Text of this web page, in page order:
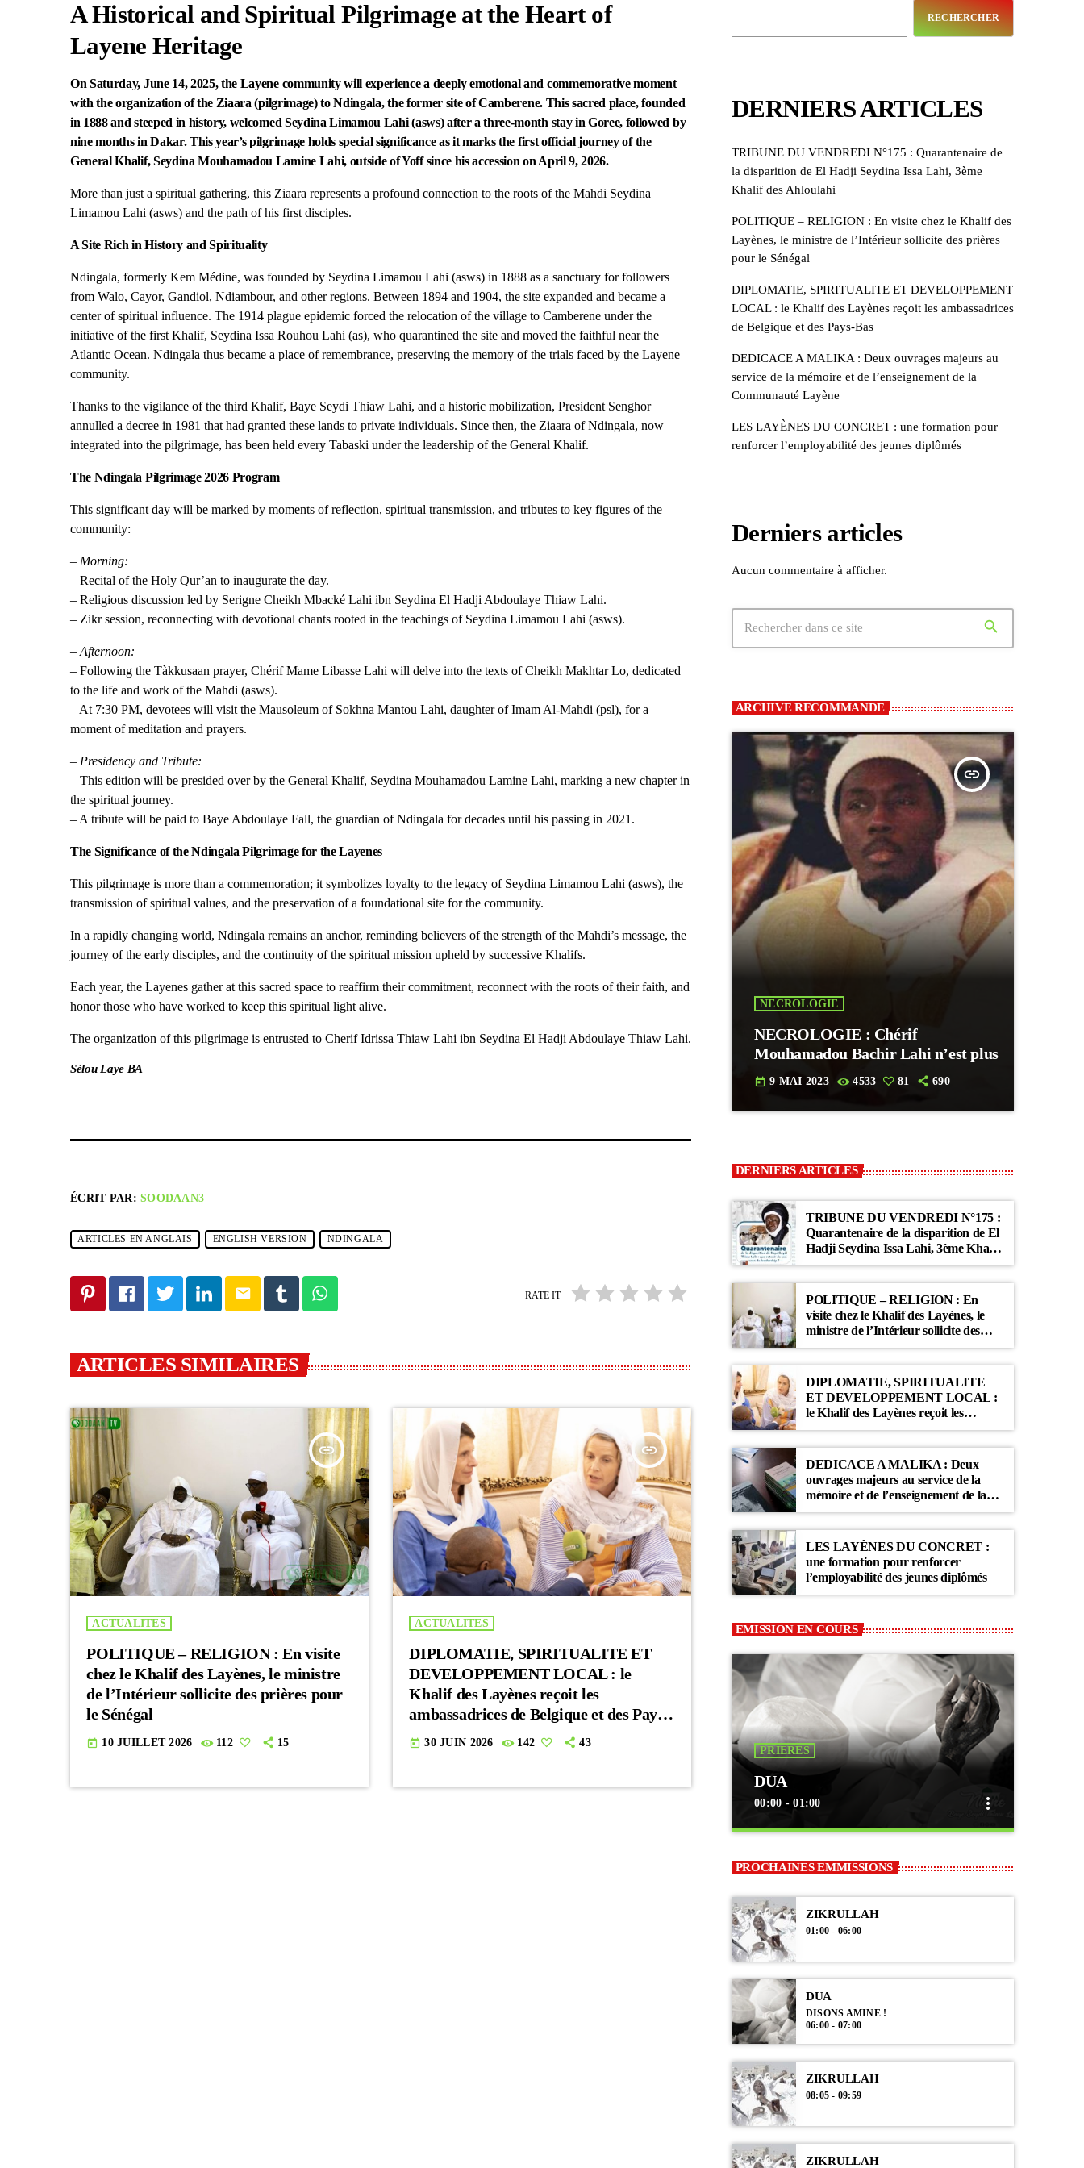
A Historical and Spiritual Pilgrimage at the Heart of
Layene Heritage
On Saturday, June 14, 2025, the Layene community will experience a deeply emotional and commemorative moment
with the organization of the Ziaara (pilgrimage) to Ndingala, the former site of Camberene. This sacred place, founded
in 1888 and steeped in history, welcomed Seydina Limamou Lahi (asws) after a three-month stay in Goree, followed by
nine months in Dakar. This year’s pilgrimage holds special significance as it marks the first official journey of the
General Khalif, Seydina Mouhamadou Lamine Lahi, outside of Yoff since his accession on April 9, 2026.
More than just a spiritual gathering, this Ziaara represents a profound connection to the roots of the Mahdi Seydina
Limamou Lahi (asws) and the path of his first disciples.
A Site Rich in History and Spirituality
Ndingala, formerly Kem Médine, was founded by Seydina Limamou Lahi (asws) in 1888 as a sanctuary for followers
from Walo, Cayor, Gandiol, Ndiambour, and other regions. Between 1894 and 1904, the site expanded and became a
center of spiritual influence. The 1914 plague epidemic forced the relocation of the village to Camberene under the
initiative of the first Khalif, Seydina Issa Rouhou Lahi (as), who quarantined the site and moved the faithful near the
Atlantic Ocean. Ndingala thus became a place of remembrance, preserving the memory of the trials faced by the Layene
community.
Thanks to the vigilance of the third Khalif, Baye Seydi Thiaw Lahi, and a historic mobilization, President Senghor
annulled a decree in 1981 that had granted these lands to private individuals. Since then, the Ziaara of Ndingala, now
integrated into the pilgrimage, has been held every Tabaski under the leadership of the General Khalif.
The Ndingala Pilgrimage 2026 Program
This significant day will be marked by moments of reflection, spiritual transmission, and tributes to key figures of the
community:
– Morning:
– Recital of the Holy Qur’an to inaugurate the day.
– Religious discussion led by Serigne Cheikh Mbacké Lahi ibn Seydina El Hadji Abdoulaye Thiaw Lahi.
– Zikr session, reconnecting with devotional chants rooted in the teachings of Seydina Limamou Lahi (asws).
– Afternoon:
– Following the Tàkkusaan prayer, Chérif Mame Libasse Lahi will delve into the texts of Cheikh Makhtar Lo, dedicated
to the life and work of the Mahdi (asws).
– At 7:30 PM, devotees will visit the Mausoleum of Sokhna Mantou Lahi, daughter of Imam Al-Mahdi (psl), for a
moment of meditation and prayers.
– Presidency and Tribute:
– This edition will be presided over by the General Khalif, Seydina Mouhamadou Lamine Lahi, marking a new chapter in
the spiritual journey.
– A tribute will be paid to Baye Abdoulaye Fall, the guardian of Ndingala for decades until his passing in 2021.
The Significance of the Ndingala Pilgrimage for the Layenes
This pilgrimage is more than a commemoration; it symbolizes loyalty to the legacy of Seydina Limamou Lahi (asws), the
transmission of spiritual values, and the preservation of a foundational site for the community.
In a rapidly changing world, Ndingala remains an anchor, reminding believers of the strength of the Mahdi’s message, the
journey of the early disciples, and the continuity of the spiritual mission upheld by successive Khalifs.
Each year, the Layenes gather at this sacred space to reaffirm their commitment, reconnect with the roots of their faith, and
honor those who have worked to keep this spiritual light alive.
The organization of this pilgrimage is entrusted to Cherif Idrissa Thiaw Lahi ibn Seydina El Hadji Abdoulaye Thiaw Lahi.
Sélou Laye BA
ÉCRIT PAR:SOODAAN3
ARTICLES EN ANGLAIS ENGLISH VERSION NDINGALA
email RATE IT
ARTICLES SIMILAIRES
insert_link
ACTUALITES
POLITIQUE – RELIGION : En visite
chez le Khalif des Layènes, le ministre
de l’Intérieur sollicite des prières pour
le Sénégal
today 10 JUILLET 2026 112 15
insert_link
ACTUALITES
DIPLOMATIE, SPIRITUALITE ET
DEVELOPPEMENT LOCAL : le
Khalif des Layènes reçoit les
ambassadrices de Belgique et des Pays-
Bas
today 30 JUIN 2026 142 43
RECHERCHER
DERNIERS ARTICLES
TRIBUNE DU VENDREDI N°175 : Quarantenaire de
la disparition de El Hadji Seydina Issa Lahi, 3ème
Khalif des Ahloulahi
POLITIQUE – RELIGION : En visite chez le Khalif des
Layènes, le ministre de l’Intérieur sollicite des prières
pour le Sénégal
DIPLOMATIE, SPIRITUALITE ET DEVELOPPEMENT
LOCAL : le Khalif des Layènes reçoit les ambassadrices
de Belgique et des Pays-Bas
DEDICACE A MALIKA : Deux ouvrages majeurs au
service de la mémoire et de l’enseignement de la
Communauté Layène
LES LAYÈNES DU CONCRET : une formation pour
renforcer l’employabilité des jeunes diplômés
Derniers articles
Aucun commentaire à afficher.
search
ARCHIVE RECOMMANDE
insert_link
NECROLOGIE
NECROLOGIE : Chérif
Mouhamadou Bachir Lahi n’est plus
today 9 MAI 2023 4533 81 690
DERNIERS ARTICLES
TRIBUNE DU VENDREDI N°175 :
Quarantenaire de la disparition de El
Hadji Seydina Issa Lahi, 3ème Khalif
des Ahloulahi
POLITIQUE – RELIGION : En
visite chez le Khalif des Layènes, le
ministre de l’Intérieur sollicite des
prières pour le Sénégal
DIPLOMATIE, SPIRITUALITE
ET DEVELOPPEMENT LOCAL :
le Khalif des Layènes reçoit les
ambassadrices de Belgique et des
Pays-Bas
DEDICACE A MALIKA : Deux
ouvrages majeurs au service de la
mémoire et de l’enseignement de la
Communauté Layène
LES LAYÈNES DU CONCRET :
une formation pour renforcer
l’employabilité des jeunes diplômés
EMISSION EN COURS
PRIERES
DUA
00:00 - 01:00 more_vert
DUA
Moments de recueillement avec ces prières
formulées. Qu'Allah les exauce par la grâce de Son
Messager (psl).
PROCHAINES EMMISSIONS
ZIKRULLAH
01:00 - 06:00
DUA
DISONS AMINE !
06:00 - 07:00
ZIKRULLAH
08:05 - 09:59
ZIKRULLAH